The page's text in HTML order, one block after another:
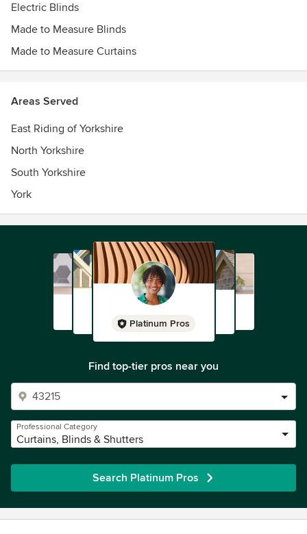
Electric Blinds
Made to Measure Blinds
Made to Measure Curtains
Areas Served
East Riding of Yorkshire
North Yorkshire
South Yorkshire
York
Platinum Pros
Find top-tier pros near you
Professional Category
Curtains, Blinds & Shutters
Search Platinum Pros